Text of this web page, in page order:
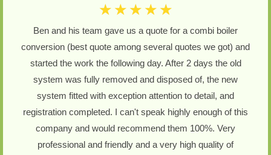
☆ ☆ ☆ ☆ ☆
Ben and his team gave us a quote for a combi boiler
conversion (best quote among several quotes we got) and
started the work the following day. After 2 days the old
system was fully removed and disposed of, the new
system fitted with exception attention to detail, and
registration completed. I can't speak highly enough of this
company and would recommend them 100%. Very
professional and friendly and a very high quality of